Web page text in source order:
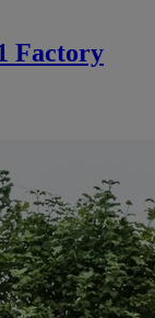
Factory